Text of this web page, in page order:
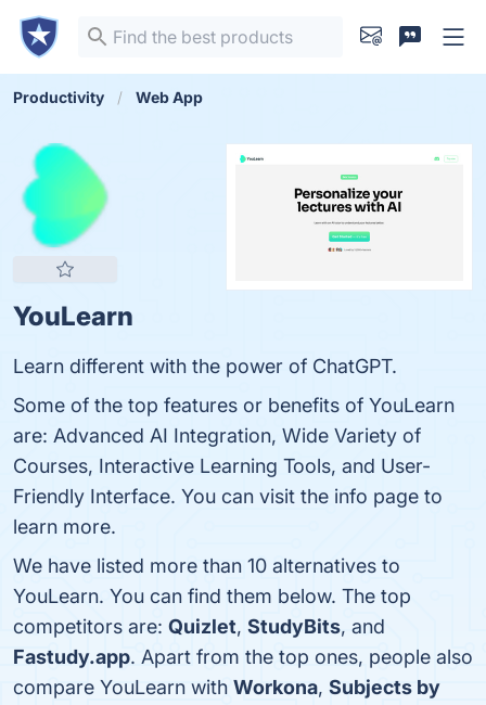
Productivity Web App
YouLearn
Learn different with the power of ChatGPT.
Some of the top features or benefits of YouLearn
are: Advanced AI Integration, Wide Variety of
Courses, Interactive Learning Tools, and User-
Friendly Interface. You can visit the info page to
learn more.
We have listed more than 10 alternatives to
YouLearn. You can find them below. The top
competitors are: Quizlet, StudyBits, and
Fastudy.app. Apart from the top ones, people also
compare YouLearn with Workona, Subjects by